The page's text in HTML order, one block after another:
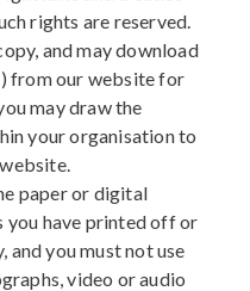
rights are reserved.
and may download
from our website for
may draw the
your organisation to
paper or digital
you have printed off or
and you must not use
video or audio